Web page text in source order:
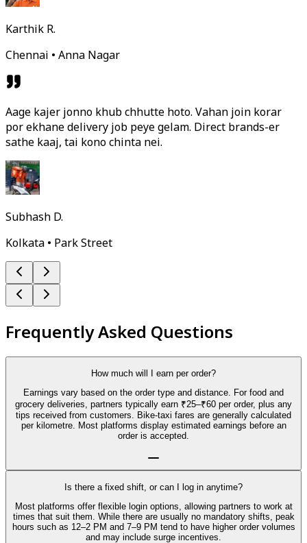
Karthik R.
Chennai • Anna Nagar
Aage kajer jonno khub chhutte hoto. Vahan join korar
por ekhane delivery job peye gelam. Direct brands-er
sathe kaaj, tai kono chinta nei.
Subhash D.
Kolkata • Park Street
Frequently Asked Questions
How much will I earn per order?
Earnings vary based on the order type and distance. For food and
grocery deliveries, partners typically earn ₹25–₹60 per order, plus any
tips received from customers. Bike-taxi fares are generally calculated
per kilometre. Most platforms display estimated earnings before an
order is accepted.
Is there a fixed shift, or can I log in anytime?
Most platforms offer flexible login options, allowing partners to work at
times that suit them. While there are usually no mandatory shifts, peak
hours such as 12–2 PM and 7–9 PM tend to have higher order volumes
and may include surge incentives.